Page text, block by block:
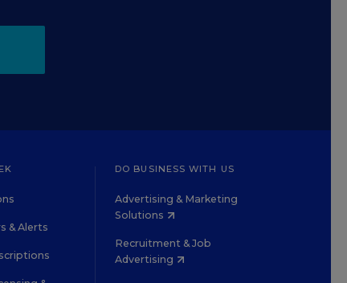
& Alerts
DO BUSINESS WITH US
Advertising & Marketing
Solutions
Recruitment & Job
Advertising